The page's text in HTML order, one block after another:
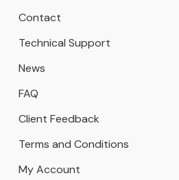
Contact
Technical Support
News
FAQ
Client Feedback
Terms and Conditions
My Account